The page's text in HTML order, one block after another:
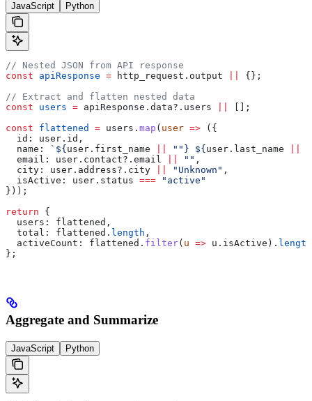
JavaScript Python
// Nested JSON from API response
const apiResponse = http_request . output
{};
// Extract and flatten nested data
const users = apiResponse . data?. users
[];
const flattened = users . map ( user => ({
  id:
user . id ,
  name:
` ${ user . first_name "" } ${ user . last_name
  email:
user . contact?. email "" ,
  city:
user . address?. city "Unknown" ,
  isActive:
user . status === "active"
}));
return {
  users:
flattened ,
  total:
flattened . length ,
  activeCount:
flattened . filter( u => u . isActive ). length
};
Aggregate and Summarize
JavaScript Python